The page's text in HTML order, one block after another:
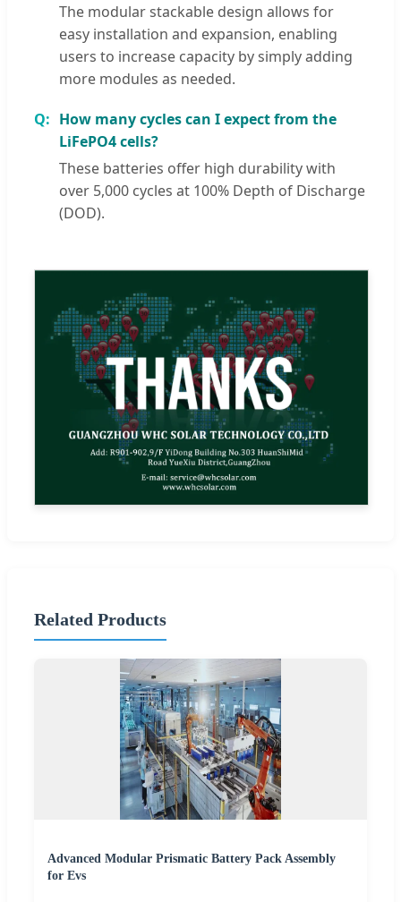
The modular stackable design allows for
easy installation and expansion, enabling
users to increase capacity by simply adding
more modules as needed.
How many cycles can I expect from the
LiFePO4 cells?
These batteries offer high durability with
over 5,000 cycles at 100% Depth of Discharge
(DOD).
Related Products
Advanced Modular Prismatic Battery Pack Assembly
for Evs